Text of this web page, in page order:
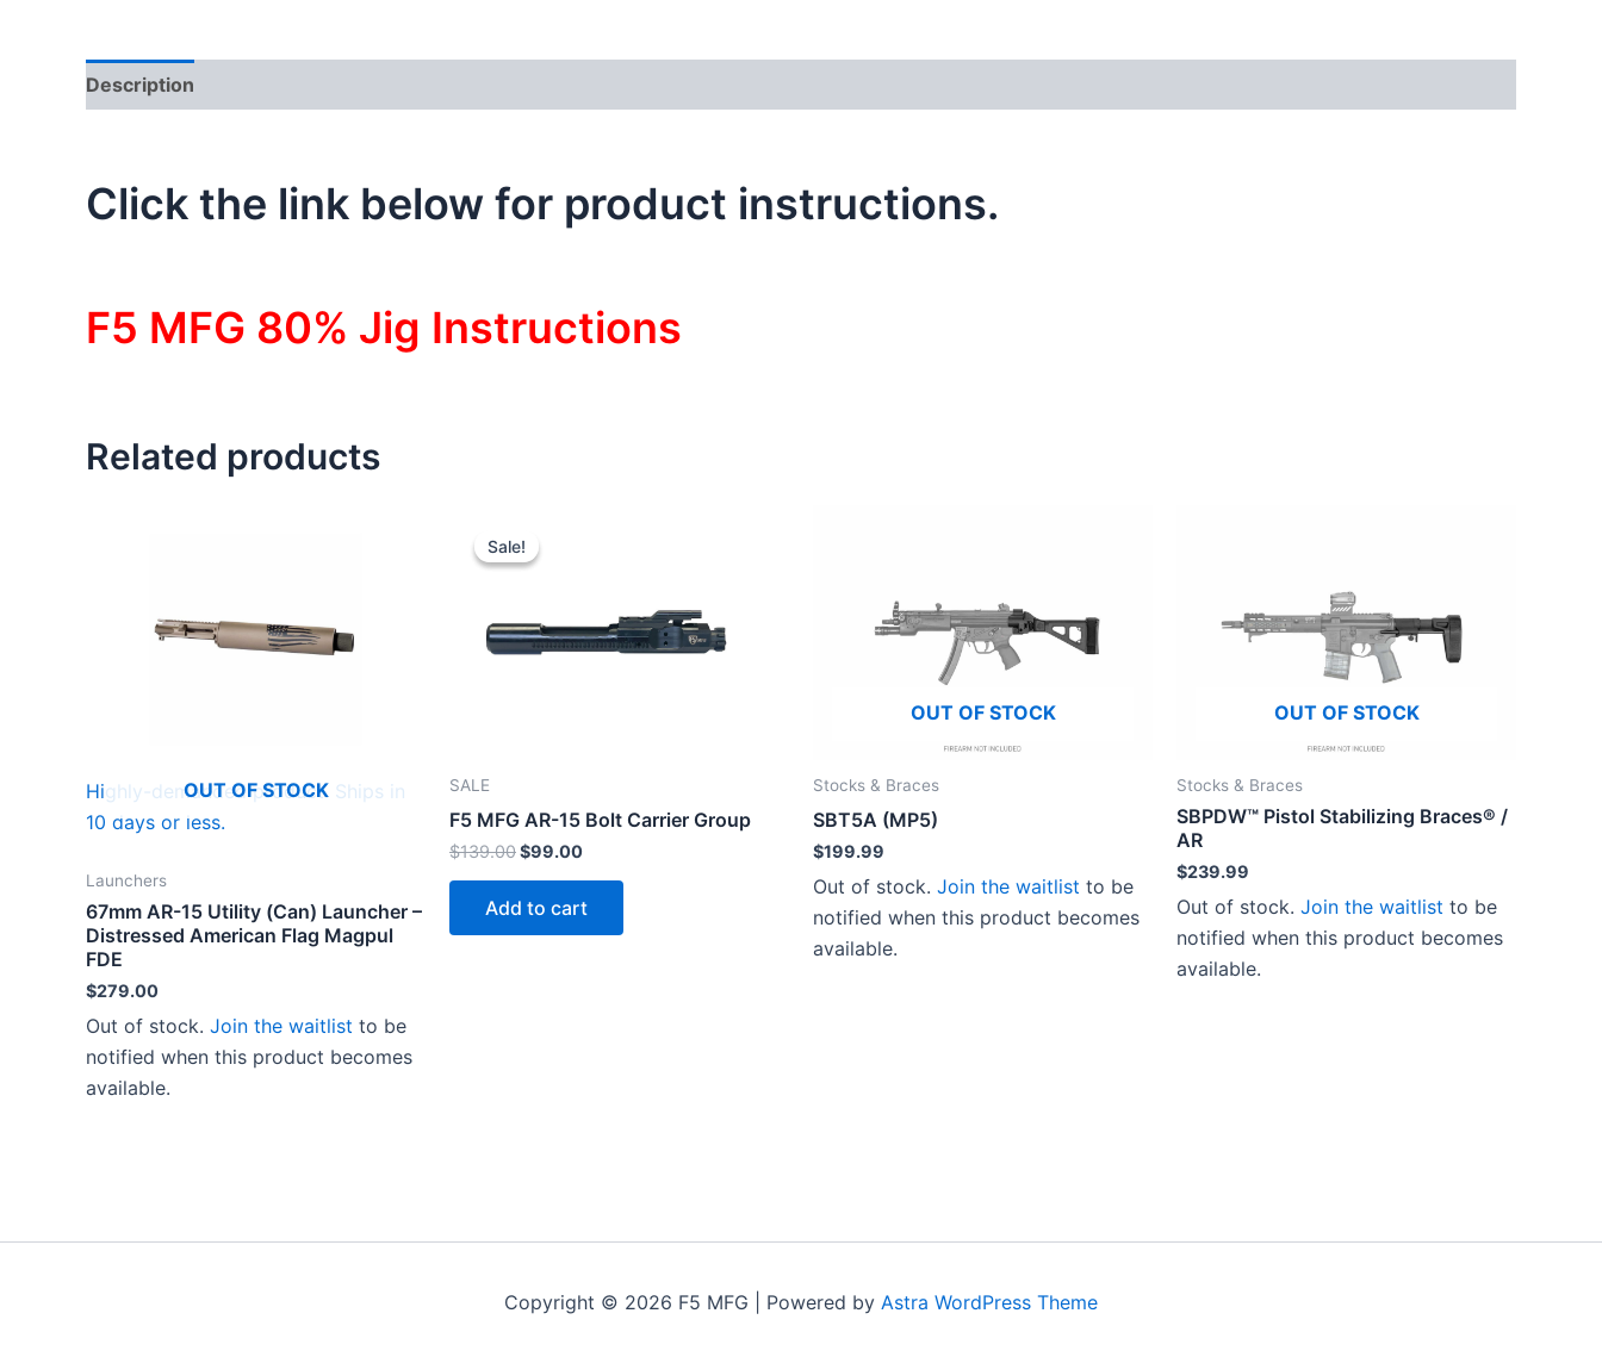
Description
Click the link below for product instructions.
F5 MFG 80% Jig Instructions
Related products
OUT OF STOCK
Highly-demanded product. Ships in
10 days or less.
Launchers
67mm AR-15 Utility (Can) Launcher –
Distressed American Flag Magpul
FDE
$279.00
Out of stock. Join the waitlist to be
notified when this product becomes
available.
Sale!
Sale!
SALE
F5 MFG AR-15 Bolt Carrier Group
$139.00Original
$139.00.
$99.00Current
$99.00.
Add to cart
OUT OF STOCK
Stocks & Braces
SBT5A (MP5)
$199.99
Out of stock. Join the waitlist to be
notified when this product becomes
available.
OUT OF STOCK
Stocks & Braces
SBPDW™ Pistol Stabilizing Braces® /
AR
$239.99
Out of stock. Join the waitlist to be
notified when this product becomes
available.
Copyright © 2026 F5 MFG | Powered by Astra WordPress Theme